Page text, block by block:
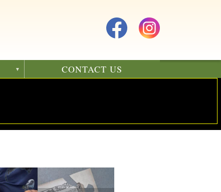
CONTACT US